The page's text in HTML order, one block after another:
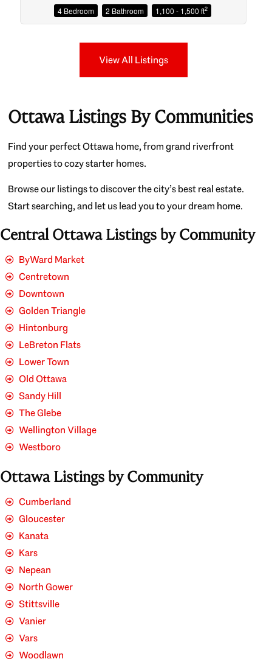
4 Bedroom 2 Bathroom 1,100 - 1,500 ft2
View All Listings
Ottawa Listings By Communities
Find your perfect Ottawa home, from grand riverfront
properties to cozy starter homes.
Browse our listings to discover the city’s best real estate.
Start searching, and let us lead you to your dream home.
Central Ottawa Listings by Community
ByWard Market
Centretown
Downtown
Golden Triangle
Hintonburg
LeBreton Flats
Lower Town
Old Ottawa
Sandy Hill
The Glebe
Wellington Village
Westboro
Ottawa Listings by Community
Cumberland
Gloucester
Kanata
Kars
Nepean
North Gower
Stittsville
Vanier
Vars
Woodlawn